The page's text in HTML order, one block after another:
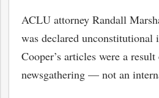
ACLU attorney Randall
was declared unconstitutional
Cooper’s articles were a
newsgathering — not an